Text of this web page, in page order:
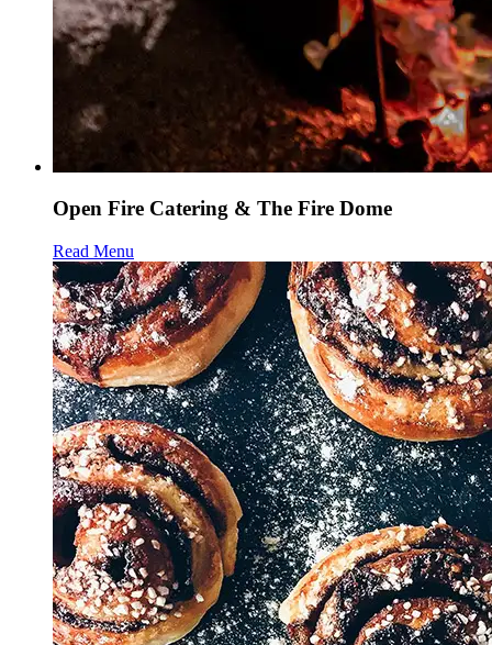
Open Fire Catering & The Fire Dome
Read Menu